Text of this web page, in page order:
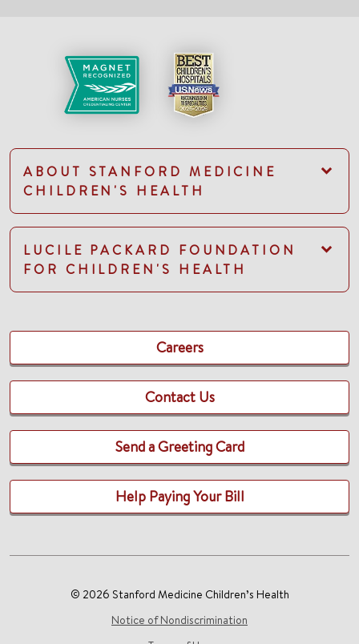
ABOUT STANFORD MEDICINE
CHILDREN'S HEALTH
LUCILE PACKARD FOUNDATION
FOR CHILDREN'S HEALTH
Careers
Contact Us
Send a Greeting Card
Help Paying Your Bill
© 2026 Stanford Medicine Children’s Health
Notice of Nondiscrimination